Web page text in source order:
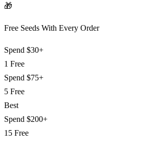
🎁
Free Seeds With Every Order
Spend $30+
1 Free
Spend $75+
5 Free
Best
Spend $200+
15 Free